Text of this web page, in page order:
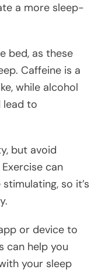
a more sleep-
bed, as these
Caffeine is a
while alcohol
lead to
but avoid
can
so it’s
or device to
can help you
your sleep